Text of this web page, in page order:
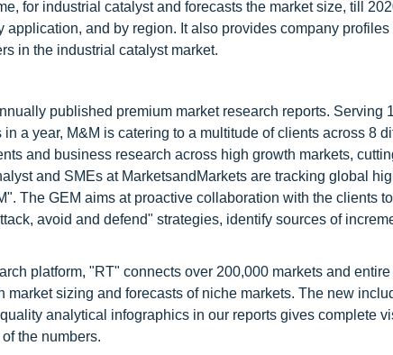
for industrial catalyst and forecasts the market size, till
and by region. It also provides company profiles
in the industrial catalyst market.
published premium market research reports. Serving
a year, M&M is catering to a multitude of clients across 8
and business research across high growth markets,
and SMEs at MarketsandMarkets are tracking global
The GEM aims at proactive collaboration with the clients
avoid and defend" strategies, identify sources of
platform, "RT" connects over 200,000 markets and
sizing and forecasts of niche markets. The new
analytical infographics in our reports gives complete
the numbers.